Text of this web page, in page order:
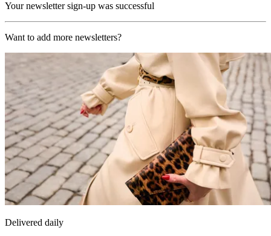
Your newsletter sign-up was successful
Want to add more newsletters?
Delivered daily